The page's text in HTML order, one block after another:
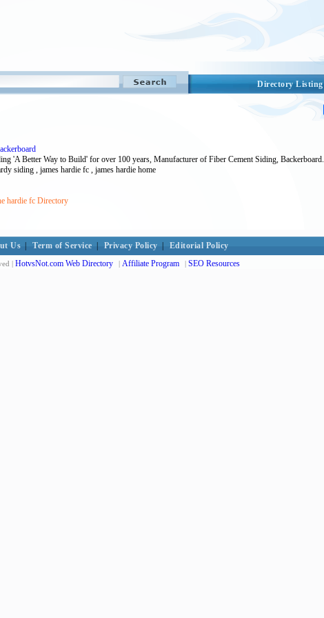
Directory Listing
'A Better Way to Build' for over 100 years, Manufacturer of Fiber Cement Siding, Backerboard.
siding , james hardie fc , james hardie home
hardie fc Directory
Us Term of Service Privacy Policy Editorial Policy
| HotvsNot.com Web Directory | Affiliate Program | SEO Resources